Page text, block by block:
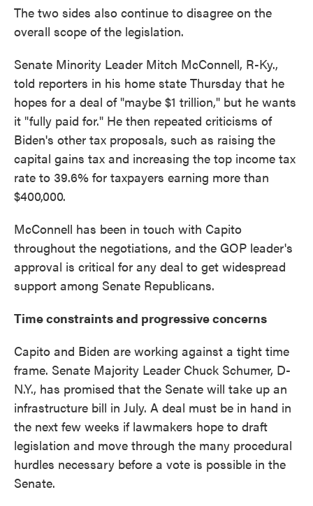
The two sides also continue to disagree on the
overall scope of the legislation.
Senate Minority Leader Mitch McConnell, R-Ky.,
told reporters in his home state Thursday that he
hopes for a deal of "maybe $1 trillion," but he wants
it "fully paid for." He then repeated criticisms of
Biden's other tax proposals, such as raising the
capital gains tax and increasing the top income tax
rate to 39.6% for taxpayers earning more than
$400,000.
McConnell has been in touch with Capito
throughout the negotiations, and the GOP leader's
approval is critical for any deal to get widespread
support among Senate Republicans.
Time constraints and progressive concerns
Capito and Biden are working against a tight time
frame. Senate Majority Leader Chuck Schumer, D-
N.Y., has promised that the Senate will take up an
infrastructure bill in July. A deal must be in hand in
the next few weeks if lawmakers hope to draft
legislation and move through the many procedural
hurdles necessary before a vote is possible in the
Senate.